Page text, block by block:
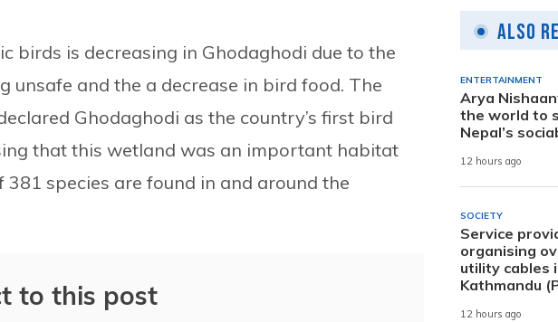
birds is decreasing in Ghodaghodi due to the
and the a decrease in bird food. The
Ghodaghodi as the country’s first bird
that this wetland was an important habitat
species are found in and around the
to this post
Also
ENTERTAINMENT
Arya
the world to
Nepal’s
12 hours ago
SOCIETY
Service
organising
utility cables
Kathmandu
12 hours ago